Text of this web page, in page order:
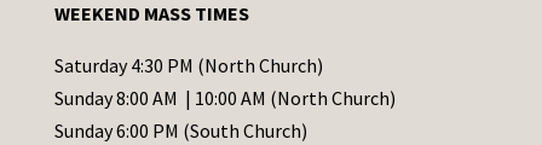
t
C
o
WEEKEND MASS TIMES
Saturday 4:30 PM (North Church)
Sunday 8:00 AM | 10:00 AM (North Church)
Sunday 6:00 PM (South Church)